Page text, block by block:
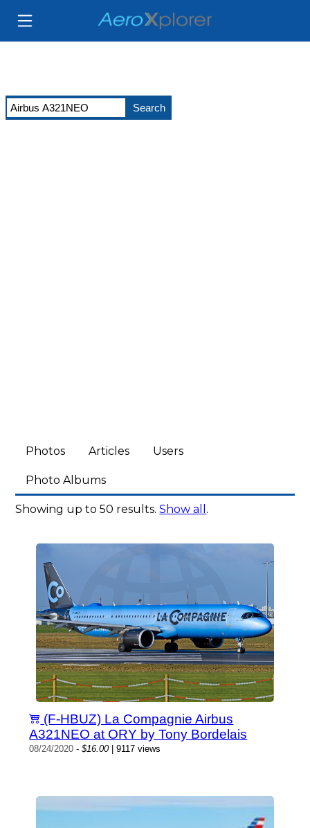
Photos Articles Users
Photo Albums
Showing up to 50 results.Show all .
(F-HBUZ) La Compagnie Airbus
A321NEO at ORY by Tony Bordelais
08/24/2020 -$16.00| 9117 views